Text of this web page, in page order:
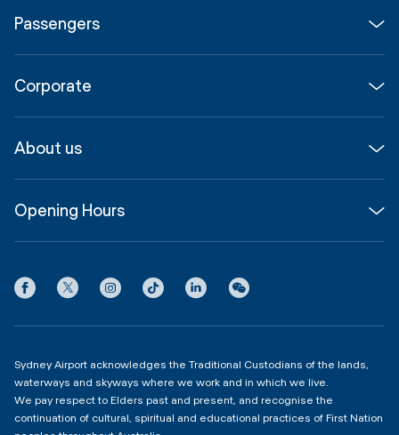
Passengers
Parking & Transport
Shop, Dine & Stay
Contact us
Corporate
Corporate
Partner with us
About us
InfoSYD
Privacy
Opening Hours
Domestic Terminal 2 & 3
Sydney Airport acknowledges the Traditional Custodians of the lands,
waterways and skyways where we work and in which we live.
We pay respect to Elders past and present, and recognise the
continuation of cultural, spiritual and educational practices of First Nation